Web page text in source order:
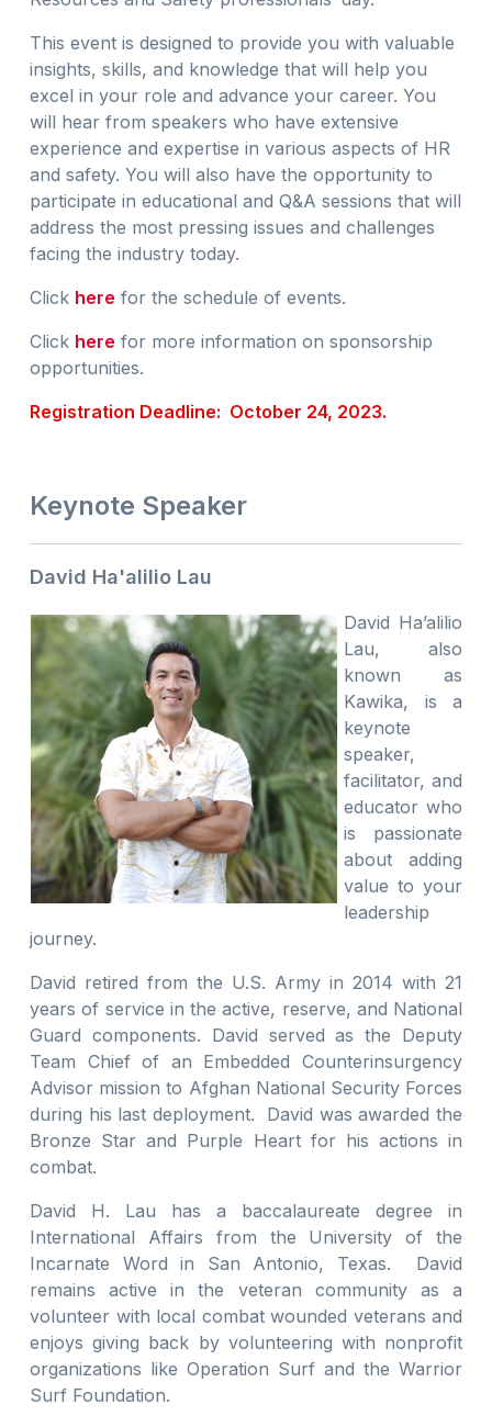
This event is designed to provide you with valuable
insights, skills, and knowledge that will help you
excel in your role and advance your career. You
will hear from speakers who have extensive
experience and expertise in various aspects of HR
and safety. You will also have the opportunity to
participate in educational and Q&A sessions that will
address the most pressing issues and challenges
facing the industry today.
Click here for the schedule of events.
Click here for more information on sponsorship
opportunities.
Registration Deadline: October 24, 2023.
Keynote Speaker
David Ha'alilio Lau
David Ha’alilio
Lau, also
known as
Kawika, is a
keynote
speaker,
facilitator, and
educator who
is passionate
about adding
value to your
leadership
journey.
David retired from the U.S. Army in 2014 with 21
years of service in the active, reserve, and National
Guard components. David served as the Deputy
Team Chief of an Embedded Counterinsurgency
Advisor mission to Afghan National Security Forces
during his last deployment. David was awarded the
Bronze Star and Purple Heart for his actions in
combat.
David H. Lau has a baccalaureate degree in
International Affairs from the University of the
Incarnate Word in San Antonio, Texas. David
remains active in the veteran community as a
volunteer with local combat wounded veterans and
enjoys giving back by volunteering with nonprofit
organizations like Operation Surf and the Warrior
Surf Foundation.